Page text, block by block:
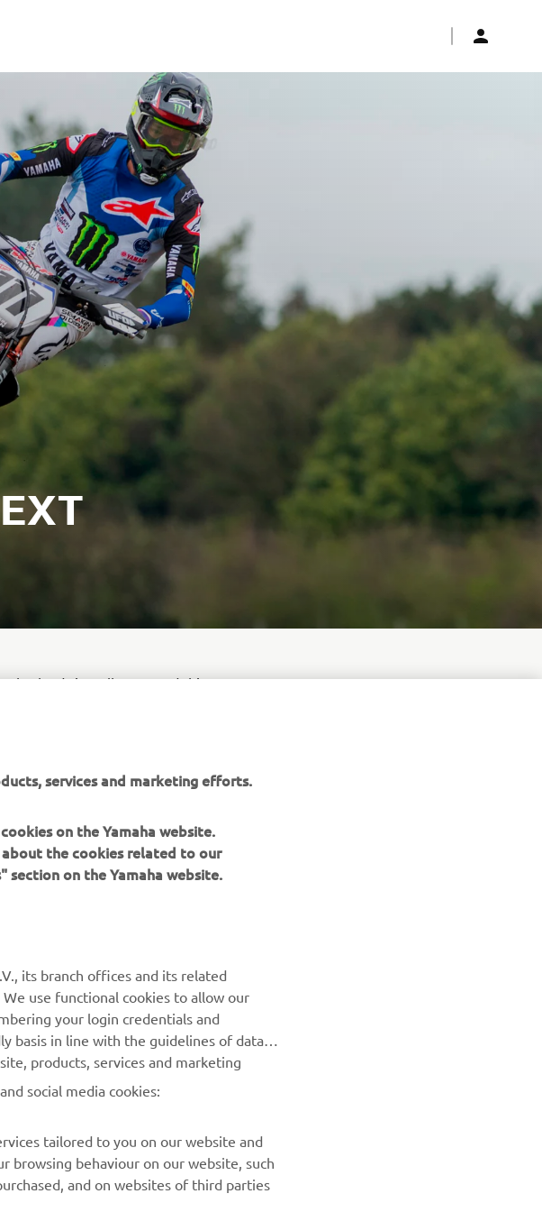
in Valkenswaard this
The Netherlands and
round due to complications
is making steady progress
return to racing
surgeon.
services and marketing efforts.
on the Yamaha website.
about the cookies related to our
on the Yamaha website.
its branch offices and its related
use functional cookies to allow our
your login credentials and
basis in line with the guidelines of data
products, services and marketing
social media cookies:
tailored to you on our website and
browsing behaviour on our website, such
and on websites of third parties